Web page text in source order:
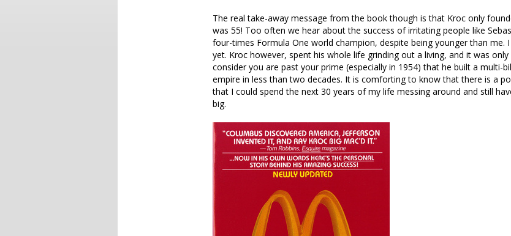
The real take-away message from the book though is that Kroc only
was 55! Too often we hear about the success of irritating people like
four-times Formula One world champion, despite being younger than me. I
yet. Kroc however, spent his whole life grinding out a living, and it was
consider you are past your prime (especially in 1954) that he built a multi-
empire in less than two decades. It is comforting to know that there is a
that I could spend the next 30 years of my life messing around and still
big.